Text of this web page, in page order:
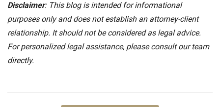
Disclaimer: This blog is intended for informational
purposes only and does not establish an attorney-client
relationship. It should not be considered as legal advice.
For personalized legal assistance, please consult our team
directly.